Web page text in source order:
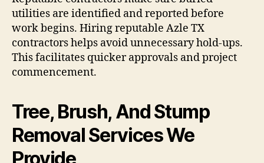
utilities are identified and reported before
work begins. Hiring reputable Azle TX
contractors helps avoid unnecessary hold-ups.
This facilitates quicker approvals and project
commencement.
Tree, Brush, And Stump
Removal Services We
Provide